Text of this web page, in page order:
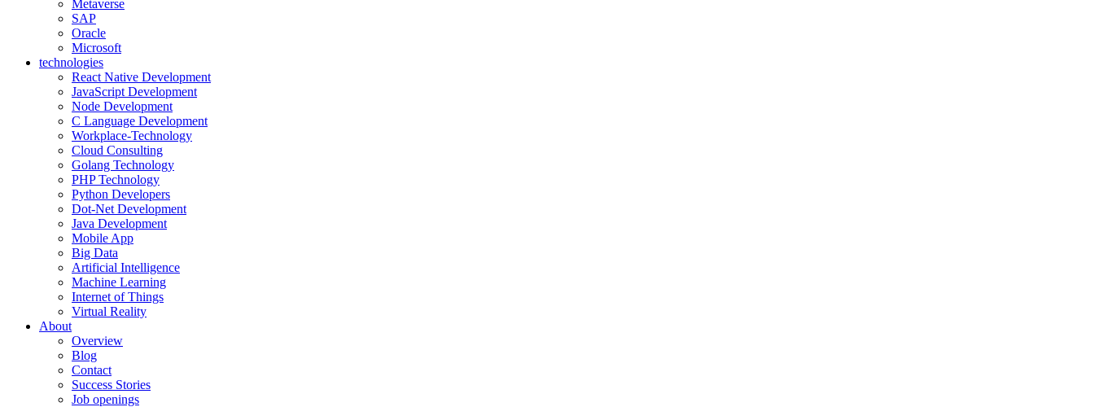
Metaverse
SAP
Oracle
Microsoft
technologies
React Native Development
JavaScript Development
Node Development
C Language Development
Workplace-Technology
Cloud Consulting
Golang Technology
PHP Technology
Python Developers
Dot-Net Development
Java Development
Mobile App
Big Data
Artificial Intelligence
Machine Learning
Internet of Things
Virtual Reality
About
Overview
Blog
Contact
Success Stories
Job openings